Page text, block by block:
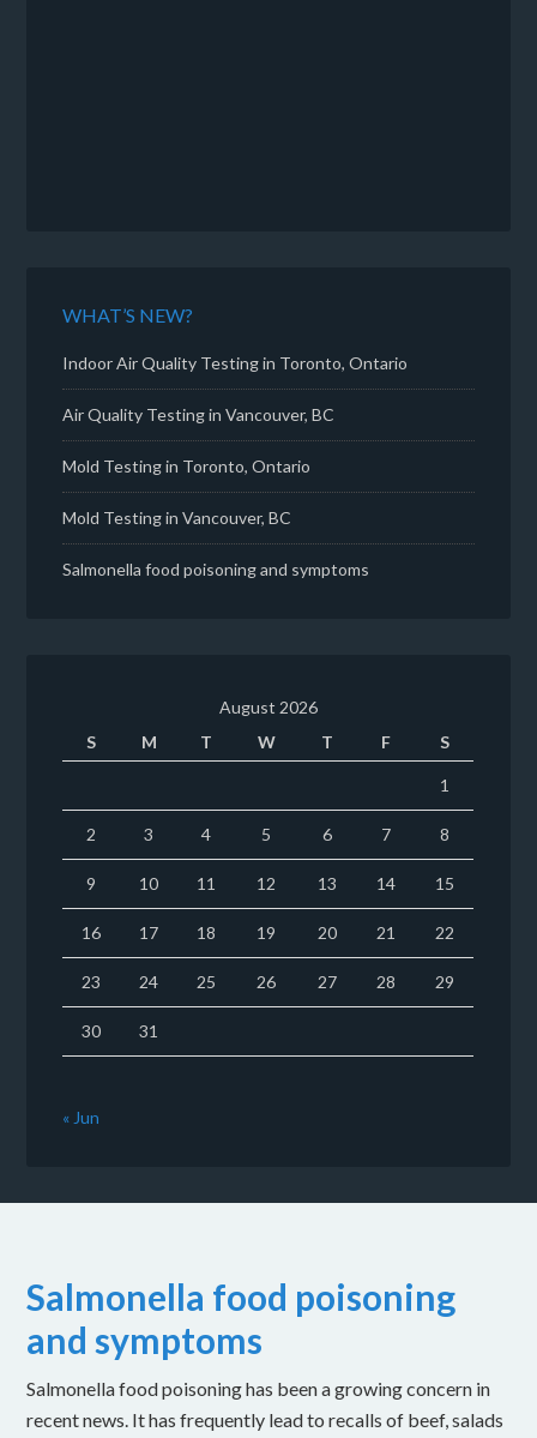
WHAT’S NEW?
Indoor Air Quality Testing in Toronto, Ontario
Air Quality Testing in Vancouver, BC
Mold Testing in Toronto, Ontario
Mold Testing in Vancouver, BC
Salmonella food poisoning and symptoms
August 2026
S
M T W T F S
1
2 3 4 5 6 7 8
9 10 11 12 13 14 15
16 17 18 19 20 21 22
23 24 25 26 27 28 29
30 31
« Jun
Salmonella food poisoning
and symptoms
Salmonella food poisoning has been a growing concern in
recent news. It has frequently lead to recalls of beef, salads